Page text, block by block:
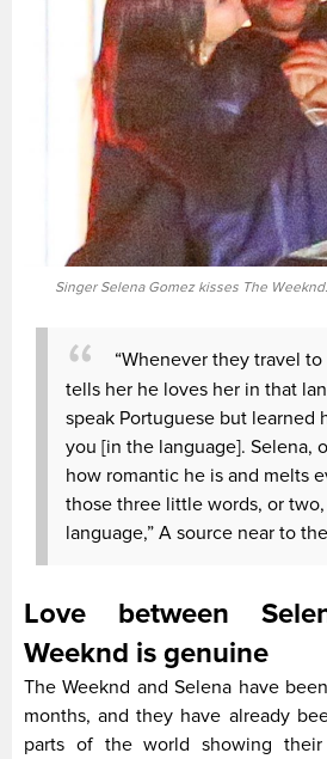
Singer Selena Gomez kisses The
“Whenever they travel
tells her he loves her in that
speak Portuguese but learned
you [in the language]. Selena,
how romantic he is and melts
those three little words, or
language,” A source near to
Love between
Weeknd is genuine
The Weeknd and Selena have
months, and they have already
parts of the world showing